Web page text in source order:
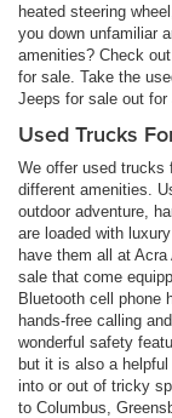
heated steering
you down unfamiliar
amenities? Check
for sale. Take the
Jeeps for sale out for
Used Trucks
We offer used trucks
different amenities.
outdoor adventure,
are loaded with
have them all at
sale that come
Bluetooth cell phone
hands-free calling
wonderful safety
but it is also a
into or out of tricky
to Columbus,